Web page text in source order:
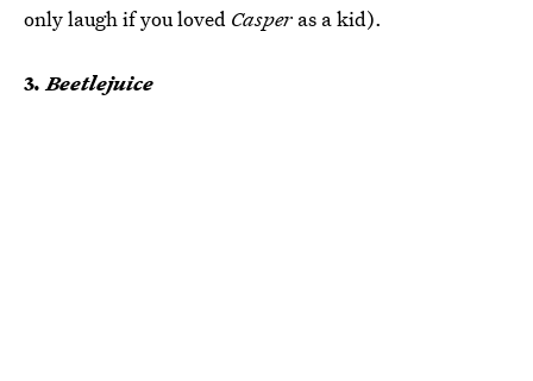
only laugh if you loved Casper as a kid).
3. Beetlejuice